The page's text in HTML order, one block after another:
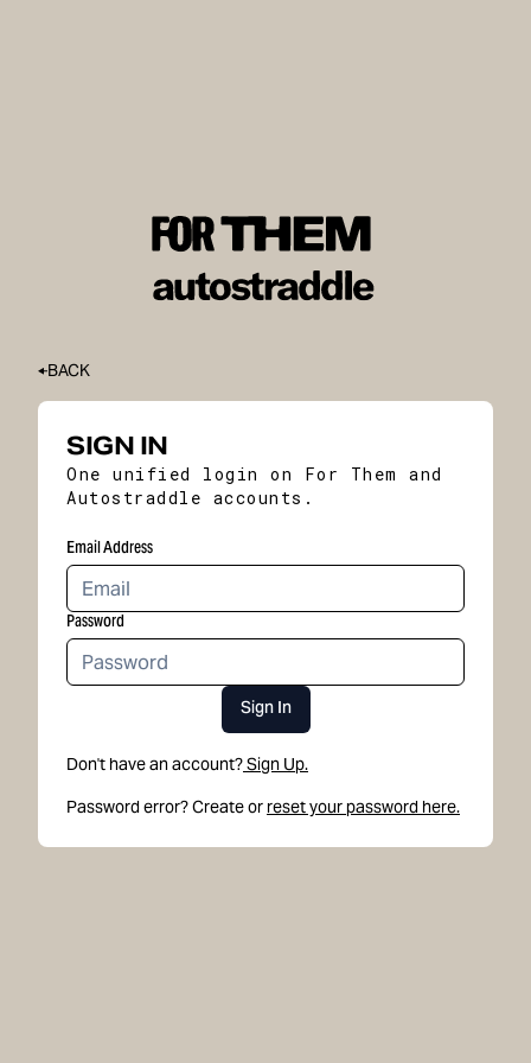
BACK
SIGN IN
One unified login on For Them and
Autostraddle accounts.
Email Address
Password
Sign In
Don't have an account?Sign Up.
Password error? Create or reset your password here.